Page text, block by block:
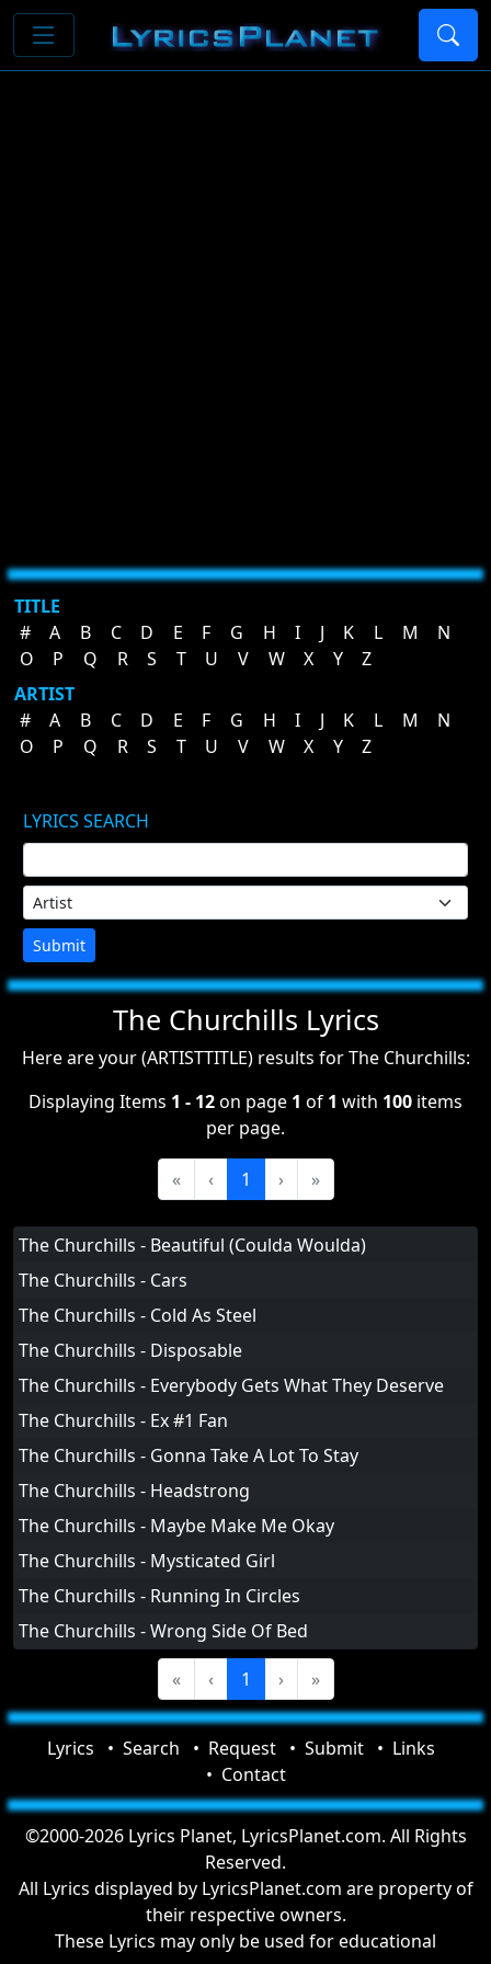
TITLE
#
A B C D E F G H I J K L M
N
O
P Q R S T U V W X Y
Z
ARTIST
#
A B C D E F G H I J K L M
N
O
P Q R S T U V W X Y Z
LYRICS SEARCH
Submit
The Churchills Lyrics
Here are your (ARTISTTITLE) results for The Churchills:
Displaying Items 1 - 12on page 1 of 1 with 100 items
per page.
« ‹ 1 › »
The Churchills - Beautiful (Coulda Woulda)
The Churchills - Cars
The Churchills - Cold As Steel
The Churchills - Disposable
The Churchills - Everybody Gets What They Deserve
The Churchills - Ex #1 Fan
The Churchills - Gonna Take A Lot To Stay
The Churchills - Headstrong
The Churchills - Maybe Make Me Okay
The Churchills - Mysticated Girl
The Churchills - Running In Circles
The Churchills - Wrong Side Of Bed
«
‹ 1 › »
Lyrics Search Request Submit
Links
Contact
©2000-2026 Lyrics Planet, LyricsPlanet.com. All Rights
Reserved.
All Lyrics displayed by LyricsPlanet.com are property of
their respective owners.
These Lyrics may only be used for educational